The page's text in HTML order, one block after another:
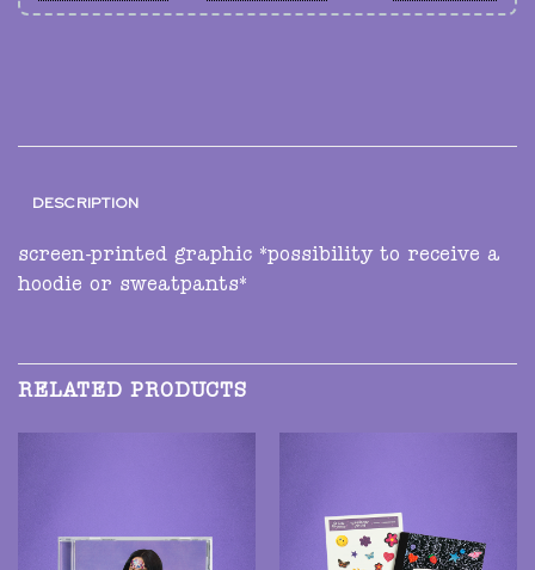
DESCRIPTION
screen-printed graphic *possibility to receive a
hoodie or sweatpants*
RELATED PRODUCTS